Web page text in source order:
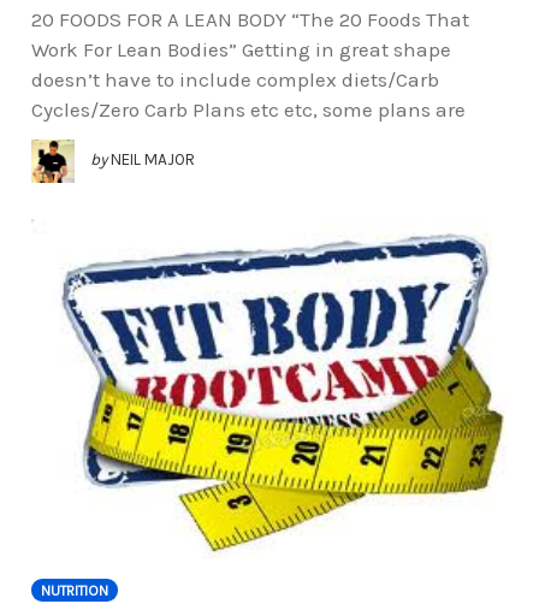
20 FOODS FOR A LEAN BODY “The 20 Foods That
Work For Lean Bodies” Getting in great shape
doesn’t have to include complex diets/Carb
Cycles/Zero Carb Plans etc etc, some plans are
by NEIL MAJOR
NUTRITION